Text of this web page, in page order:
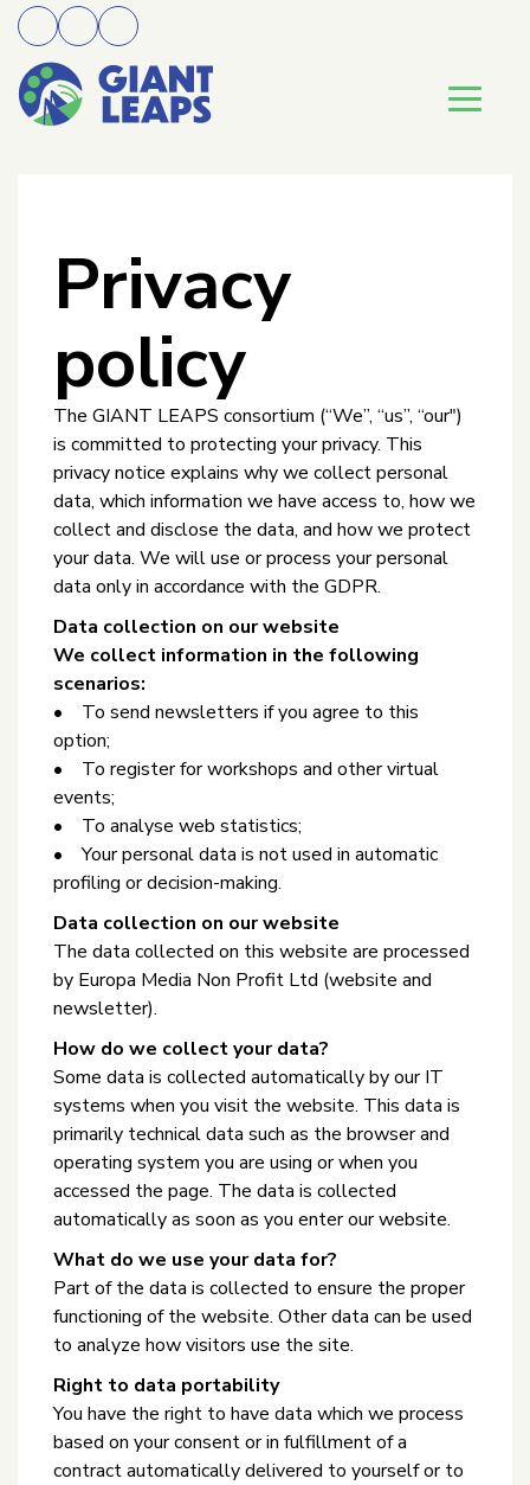
Privacy
policy
The GIANT LEAPS consortium (“We”, “us”, “our")
is committed to protecting your privacy. This
privacy notice explains why we collect personal
data, which information we have access to, how we
collect and disclose the data, and how we protect
your data. We will use or process your personal
data only in accordance with the GDPR.
Data collection on our website
We collect information in the following
scenarios:
• To send newsletters if you agree to this
option;
• To register for workshops and other virtual
events;
• To analyse web statistics;
• Your personal data is not used in automatic
profiling or decision-making.
Data collection on our website
The data collected on this website are processed
by Europa Media Non Profit Ltd (website and
newsletter).
How do we collect your data?
Some data is collected automatically by our IT
systems when you visit the website. This data is
primarily technical data such as the browser and
operating system you are using or when you
accessed the page. The data is collected
automatically as soon as you enter our website.
What do we use your data for?
Part of the data is collected to ensure the proper
functioning of the website. Other data can be used
to analyze how visitors use the site.
Right to data portability
You have the right to have data which we process
based on your consent or in fulfillment of a
contract automatically delivered to yourself or to